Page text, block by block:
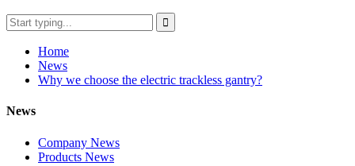
Home
News
Why we choose the electric trackless gantry?
News
Company News
Products News